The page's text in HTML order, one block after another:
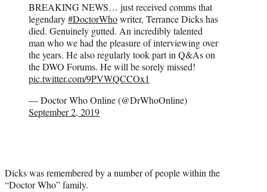
BREAKING NEWS… just received comms that
legendary#DoctorWhowriter, Terrance Dicks has
died. Genuinely gutted. An incredibly talented
man who we had the pleasure of interviewing over
the years. He also regularly took part in Q&As on
the DWO Forums. He will be sorely missed!
pic.twitter.com/9PVWQCCOx1
— Doctor Who Online (@DrWhoOnline)
September 2, 2019
Dicks was remembered by a number of people within the
“Doctor Who” family.